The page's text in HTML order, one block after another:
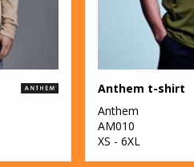
Anthem t-shirt
Anthem
AM010
XS - 6XL